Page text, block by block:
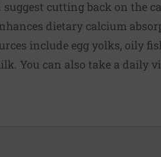
cutting back on the
dietary calcium
include egg yolks, oily
You can also take a daily